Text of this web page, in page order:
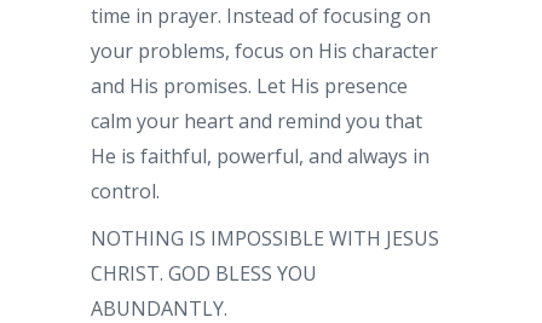
time in prayer. Instead of focusing on
your problems, focus on His character
and His promises. Let His presence
calm your heart and remind you that
He is faithful, powerful, and always in
control.
NOTHING IS IMPOSSIBLE WITH JESUS
CHRIST. GOD BLESS YOU
ABUNDANTLY.